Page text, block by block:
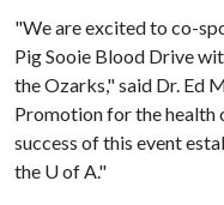
"We are excited to co-
Pig Sooie Blood Drive
the Ozarks," said Dr. Ed
Promotion for the health
success of this event
the U of A."